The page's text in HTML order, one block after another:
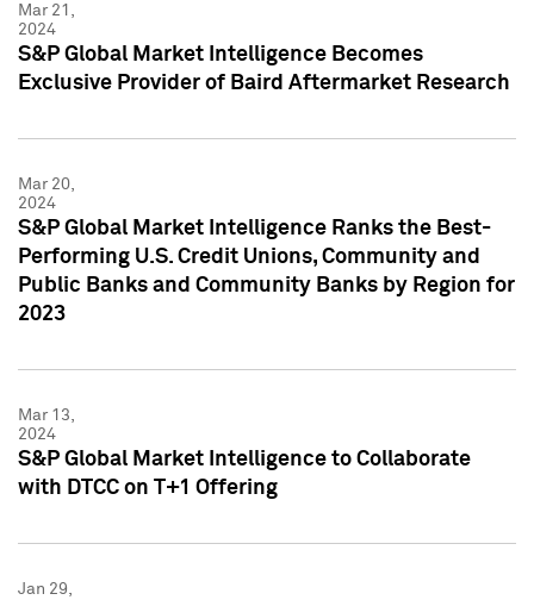
Mar 21,
2024
S&P Global Market Intelligence Becomes
Exclusive Provider of Baird Aftermarket Research
Mar 20,
2024
S&P Global Market Intelligence Ranks the Best-
Performing U.S. Credit Unions, Community and
Public Banks and Community Banks by Region for
2023
Mar 13,
2024
S&P Global Market Intelligence to Collaborate
with DTCC on T+1 Offering
Jan 29,